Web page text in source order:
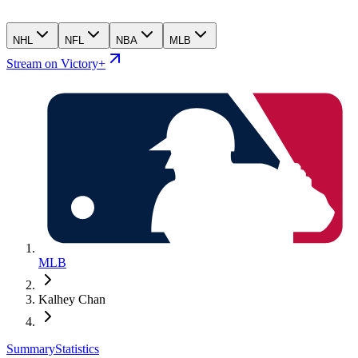
NHL NFL NBA MLB
Stream on Victory+
MLB
Kalhey Chan
SummaryStatistics